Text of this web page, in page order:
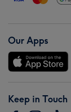
Our Apps
Keep in Touch